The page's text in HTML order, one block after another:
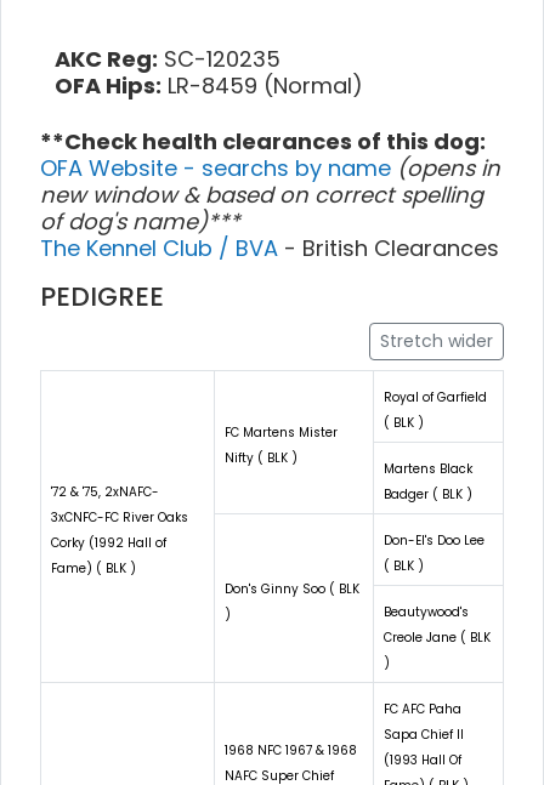
AKC Reg: SC-120235
OFA Hips: LR-8459 (Normal)
**Check health clearances of this dog:
OFA Website - searchs by name (opens in
new window & based on correct spelling
of dog's name)***
The Kennel Club / BVA - British Clearances
PEDIGREE
Stretch wider
'72 & '75, 2xNAFC-
3xCNFC-FC River Oaks
Corky (1992 Hall of
Fame) ( BLK )
FC Martens Mister
Nifty ( BLK )
Royal of Garfield
( BLK )
Martens Black
Badger ( BLK )
Don's Ginny Soo ( BLK
)
Don-El's Doo Lee
( BLK )
Beautywood's
Creole Jane ( BLK
)
1968 NFC 1967 & 1968
NAFC Super Chief
FC AFC Paha
Sapa Chief II
(1993 Hall Of